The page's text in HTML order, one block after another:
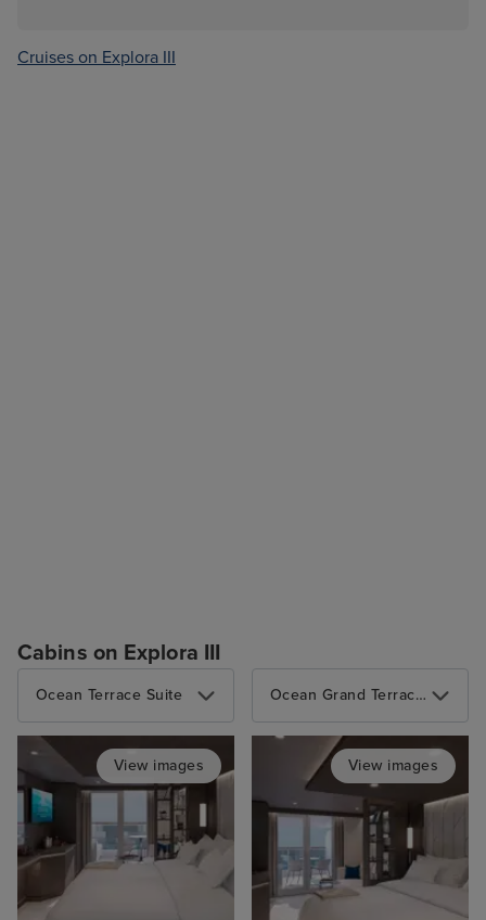
Cruises on Explora III
Cabins on Explora III
Ocean Terrace Suite
View images
Ocean Grand Terrace Suite
View images